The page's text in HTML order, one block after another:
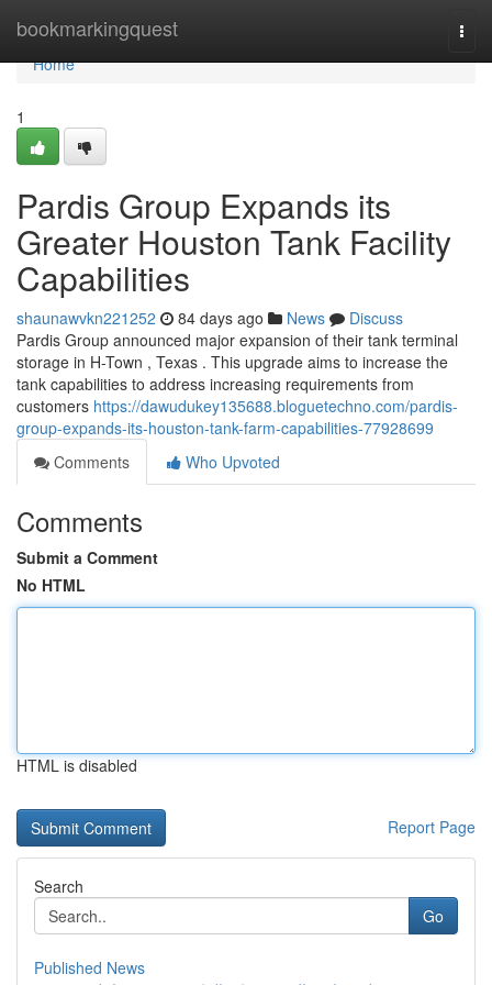
bookmarkingquest
Home
Home
1
Pardis Group Expands its
Greater Houston Tank Facility
Capabilities
shaunawvkn221252 84 days ago News
Discuss
Pardis Group announced major expansion of their tank terminal
storage in H-Town , Texas . This upgrade aims to increase the
tank capabilities to address increasing requirements from
customers https://dawudukey135688.bloguetechno.com/pardis-
group-expands-its-houston-tank-farm-capabilities-77928699
Comments
Who Upvoted
Comments
Submit a Comment
No HTML
HTML is disabled
Report Page
Search
Go
Published News